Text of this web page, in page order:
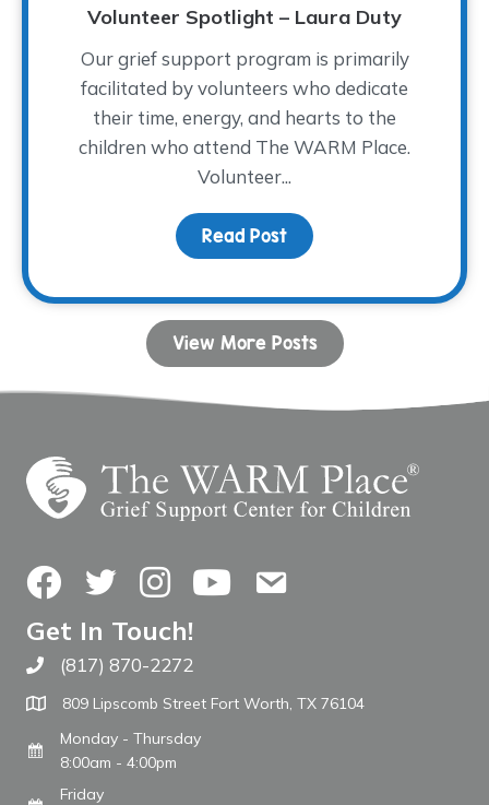
Volunteer Spotlight – Laura Duty
Our grief support program is primarily
facilitated by volunteers who dedicate
their time, energy, and hearts to the
children who attend The WARM Place.
Volunteer...
Read Post about Volunteer
View More Posts
FacebookTwitterInstagramYouTubeContact Us
Get In Touch!
Call The WARM Place
(817) 870-2272
809 Lipscomb Street Fort Worth, TX 76104
Monday - Thursday
8:00am - 4:00pm
Friday